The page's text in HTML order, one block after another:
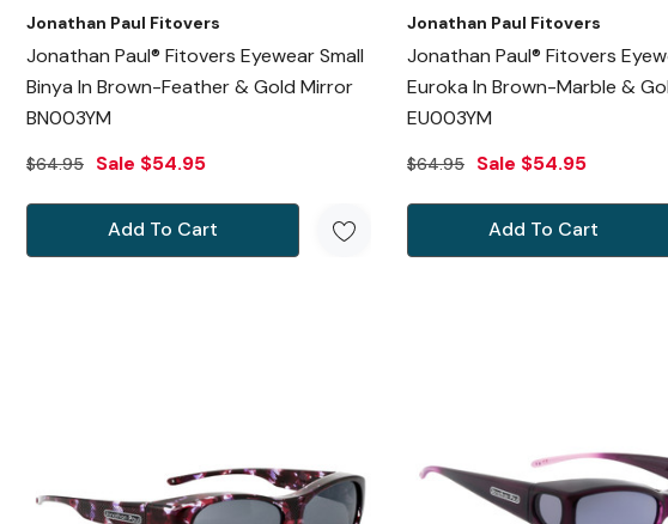
Jonathan Paul Fitovers
Jonathan Paul® Fitovers Eyewear Small
Binya In Brown-Feather & Gold Mirror
BN003YM
$64.95 Sale $54.95
Add To Cart
Jonathan Paul Fitovers
Jonathan Paul® Fitovers
Euroka In Brown-Marble &
EU003YM
$64.95 Sale $54.95
Add To Cart